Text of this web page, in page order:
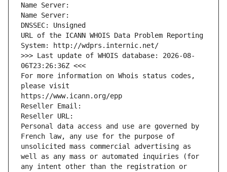
Name Server:
Name Server:
DNSSEC: Unsigned
URL of the ICANN WHOIS Data Problem Reporting
System: http://wdprs.internic.net/
>>> Last update of WHOIS database: 2026-08-
06T23:26:36Z <<<
For more information on Whois status codes,
please visit
https://www.icann.org/epp
Reseller Email:
Reseller URL:
Personal data access and use are governed by
French law, any use for the purpose of
unsolicited mass commercial advertising as
well as any mass or automated inquiries (for
any intent other than the registration or